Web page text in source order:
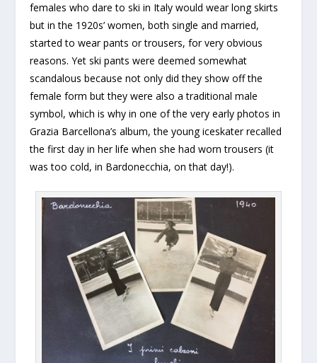
females who dare to ski in Italy would wear long skirts
but in the 1920s’ women, both single and married,
started to wear pants or trousers, for very obvious
reasons. Yet ski pants were deemed somewhat
scandalous because not only did they show off the
female form but they were also a traditional male
symbol, which is why in one of the very early photos in
Grazia Barcellona’s album, the young iceskater recalled
the first day in her life when she had worn trousers (it
was too cold, in Bardonecchia, on that day!).